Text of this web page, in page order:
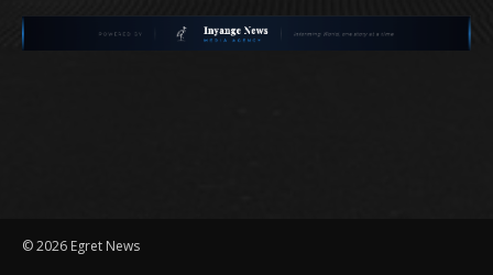
©2026 Egret News